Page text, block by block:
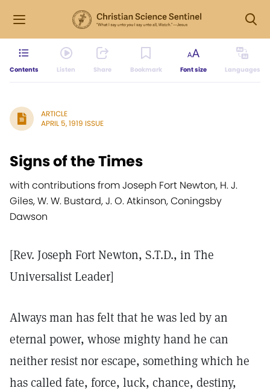
Contents Listen Share Bookmark Font size Languages
ARTICLE
APRIL 5, 1919 ISSUE
Signs of the Times
with contributions from Joseph Fort Newton, H. J.
Giles, W. W. Bustard, J. O. Atkinson, Coningsby
Dawson
[Rev. Joseph Fort Newton, S.T.D., in The
Universalist Leader]
Always man has felt that he was led by an
eternal power, whose mighty hand he can
neither resist nor escape, something which he
has called fate, force, luck, chance, destiny,